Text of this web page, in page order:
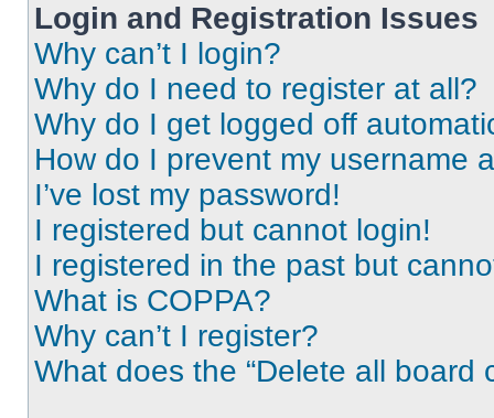
Login and Registration Issues
Why can’t I login?
Why do I need to register at all?
Why do I get logged off
How do I prevent my username
I’ve lost my password!
I registered but cannot login!
I registered in the past but
What is COPPA?
Why can’t I register?
What does the “Delete all board